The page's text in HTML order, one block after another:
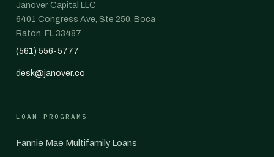
Janover Capital LLC
6401 Congress Ave, Ste 250, Boca
Raton, FL 33487
(561) 556-5777
desk@janover.co
LOAN PROGRAMS
Fannie Mae Multifamily Loans